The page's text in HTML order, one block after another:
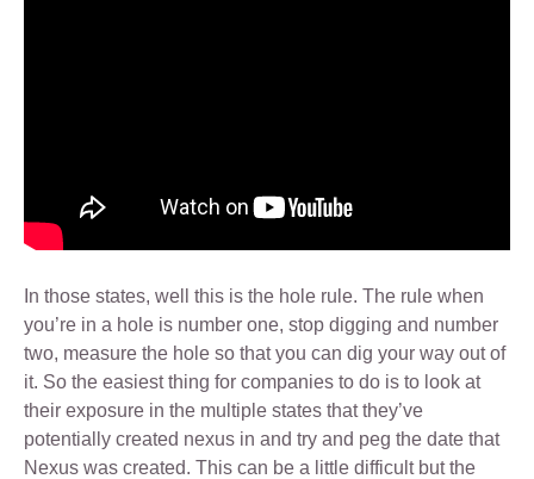
In those states, well this is the hole rule. The rule when
you’re in a hole is number one, stop digging and number
two, measure the hole so that you can dig your way out of
it. So the easiest thing for companies to do is to look at
their exposure in the multiple states that they’ve
potentially created nexus in and try and peg the date that
Nexus was created. This can be a little difficult but the